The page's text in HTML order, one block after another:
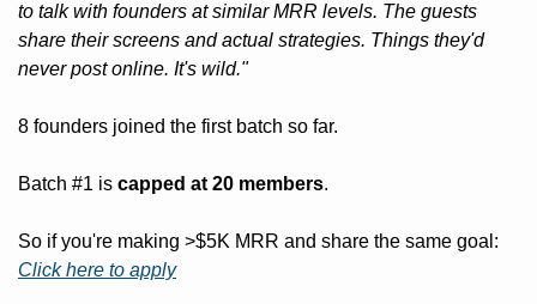
to talk with founders at similar MRR levels. The guests
share their screens and actual strategies. Things they'd
never post online. It's wild."
8 founders joined the first batch so far.
Batch #1 is capped at 20 members.
Click here to apply